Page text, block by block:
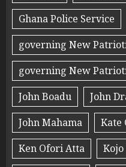
Ghana Police Service
governing New
governing New
John Boadu
John
John Mahama
Kate
Ken Ofori Atta